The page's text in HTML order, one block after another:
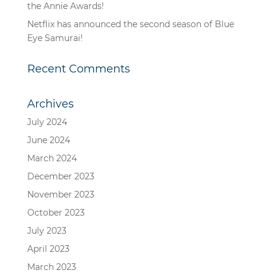
the Annie Awards!
Netflix has announced the second season of Blue
Eye Samurai!
Recent Comments
Archives
July 2024
June 2024
March 2024
December 2023
November 2023
October 2023
July 2023
April 2023
March 2023